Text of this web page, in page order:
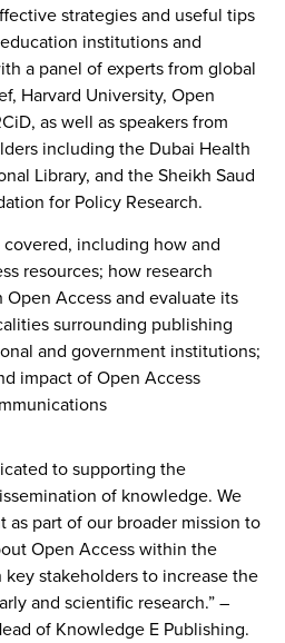
strategies and useful tips
institutions and
a panel of experts from global
Harvard University, Open
as well as speakers from
including the Dubai Health
Library, and the Sheikh Saud
for Policy Research.
including how and
resources; how research
Access and evaluate its
surrounding publishing
and government institutions;
impact of Open Access
to supporting the
of knowledge. We
as part of our broader mission to
Open Access within the
stakeholders to increase the
and scientific research.” –
of Knowledge E Publishing.